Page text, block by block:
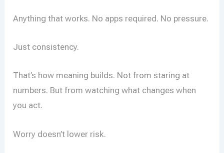
Anything that works. No apps required. No pressure.
Just consistency.
That’s how meaning builds. Not from staring at
numbers. But from watching what changes when
you act.
Worry doesn’t lower risk.